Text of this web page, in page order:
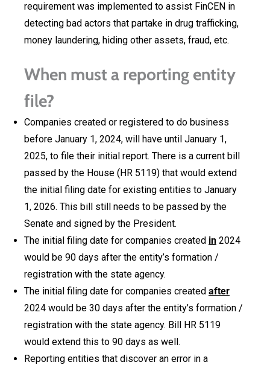
requirement was implemented to assist FinCEN in
detecting bad actors that partake in drug trafficking,
money laundering, hiding other assets, fraud, etc.
When must a reporting entity
file?
Companies created or registered to do business
before January 1, 2024, will have until January 1,
2025, to file their initial report. There is a current bill
passed by the House (HR 5119) that would extend
the initial filing date for existing entities to January
1, 2026. This bill still needs to be passed by the
Senate and signed by the President.
The initial filing date for companies created in 2024
would be 90 days after the entity’s formation /
registration with the state agency.
The initial filing date for companies created after
2024 would be 30 days after the entity’s formation /
registration with the state agency. Bill HR 5119
would extend this to 90 days as well.
Reporting entities that discover an error in a